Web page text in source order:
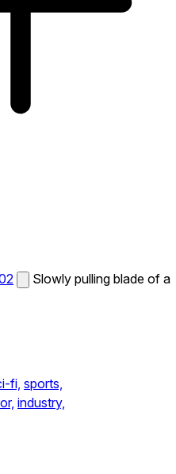
Slowly pulling blade of a
fi, sports,
industry,